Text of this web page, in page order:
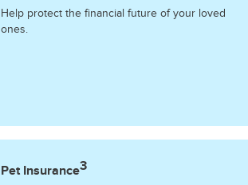
Help protect the financial future of your loved
ones.
Pet Insurance3